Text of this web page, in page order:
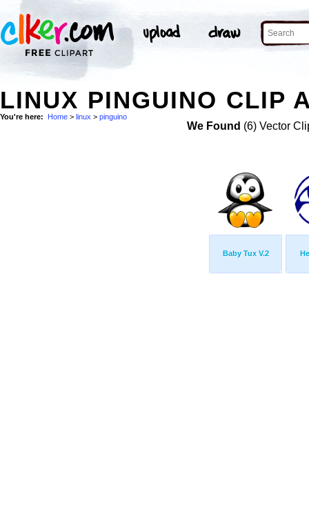
LINUX PINGUINO CLIP
You're here: Home > linux > pinguino
We Found (6) Vector
Baby Tux V.2